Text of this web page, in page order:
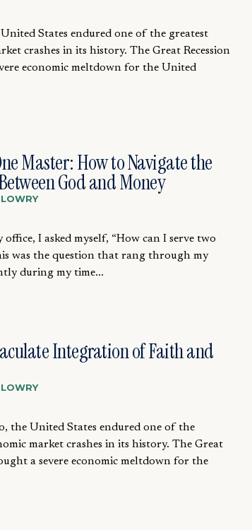
States endured one of the greatest
crashes in its history. The Great Recession
economic meltdown for the United
Master: How to Navigate the
God and Money
office, I asked myself, “How can I serve two
was the question that rang through my
during my time...
Integration of Faith and
the United States endured one of the
market crashes in its history. The Great
a severe economic meltdown for the